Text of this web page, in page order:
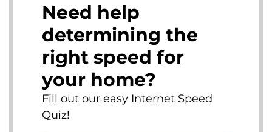
Need help
determining the
right speed for
your home?
Fill out our easy Internet Speed
Quiz!